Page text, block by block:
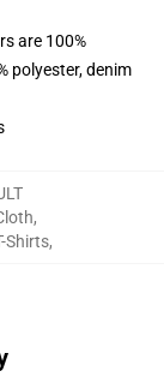
are 100%
polyester, denim
,
Shirts,